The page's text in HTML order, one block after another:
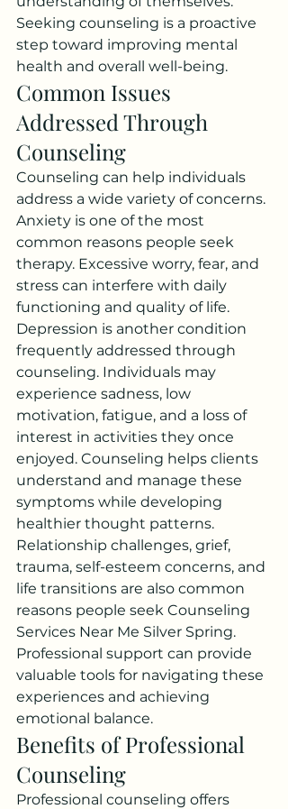
Seeking counseling is a proactive
step toward improving mental
health and overall well-being.
Common Issues
Addressed Through
Counseling
Counseling can help individuals
address a wide variety of concerns.
Anxiety is one of the most
common reasons people seek
therapy. Excessive worry, fear, and
stress can interfere with daily
functioning and quality of life.
Depression is another condition
frequently addressed through
counseling. Individuals may
experience sadness, low
motivation, fatigue, and a loss of
interest in activities they once
enjoyed. Counseling helps clients
understand and manage these
symptoms while developing
healthier thought patterns.
Relationship challenges, grief,
trauma, self-esteem concerns, and
life transitions are also common
reasons people seek Counseling
Services Near Me Silver Spring.
Professional support can provide
valuable tools for navigating these
experiences and achieving
emotional balance.
Benefits of Professional
Counseling
Professional counseling offers